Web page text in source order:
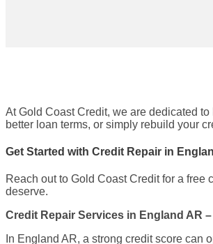
At Gold Coast Credit, we are dedicated
better loan terms, or simply rebuild your
Get Started with Credit Repair in
Reach out to Gold Coast Credit for a free
deserve.
Credit Repair Services in England AR
In England AR, a strong credit score can